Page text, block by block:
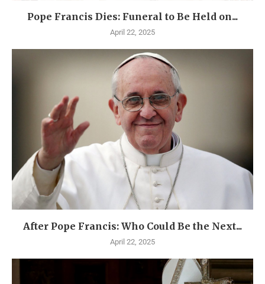
Pope Francis Dies: Funeral to Be Held on...
April 22, 2025
After Pope Francis: Who Could Be the Next...
April 22, 2025